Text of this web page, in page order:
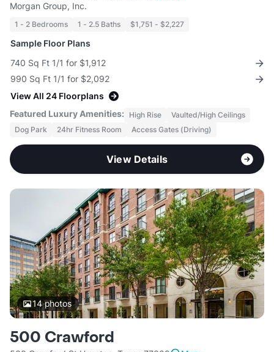
Morgan Group, Inc.
1 - 2 Bedrooms 1 - 2.5 Baths $1,751 - $2,227
Sample Floor Plans
740 Sq Ft 1/1 for $1,912
990 Sq Ft 1/1 for $2,092
View All 24 Floorplans
Featured Luxury Amenities: High Rise
Vaulted/High Ceilings
Dog Park
24hr Fitness Room Access Gates (Driving)
View Details
14photos
500 Crawford